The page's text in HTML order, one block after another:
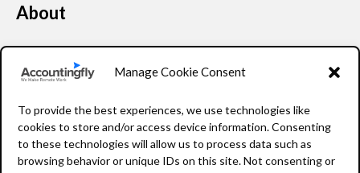
Manage Cookie Consent
To provide the best experiences, we use technologies like
cookies to store and/or access device information. Consenting
to these technologies will allow us to process data such as
browsing behavior or unique IDs on this site. Not consenting or
About
Our Story
FAQ
Resources